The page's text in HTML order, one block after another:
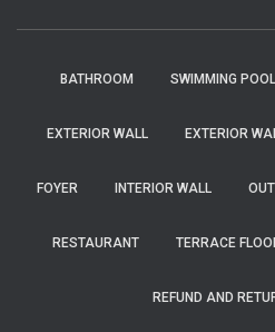
BATHROOM SWIMMING POOL
EXTERIOR WALL EXTERIOR
FOYER INTERIOR WALL
RESTAURANT TERRACE
REFUND AND